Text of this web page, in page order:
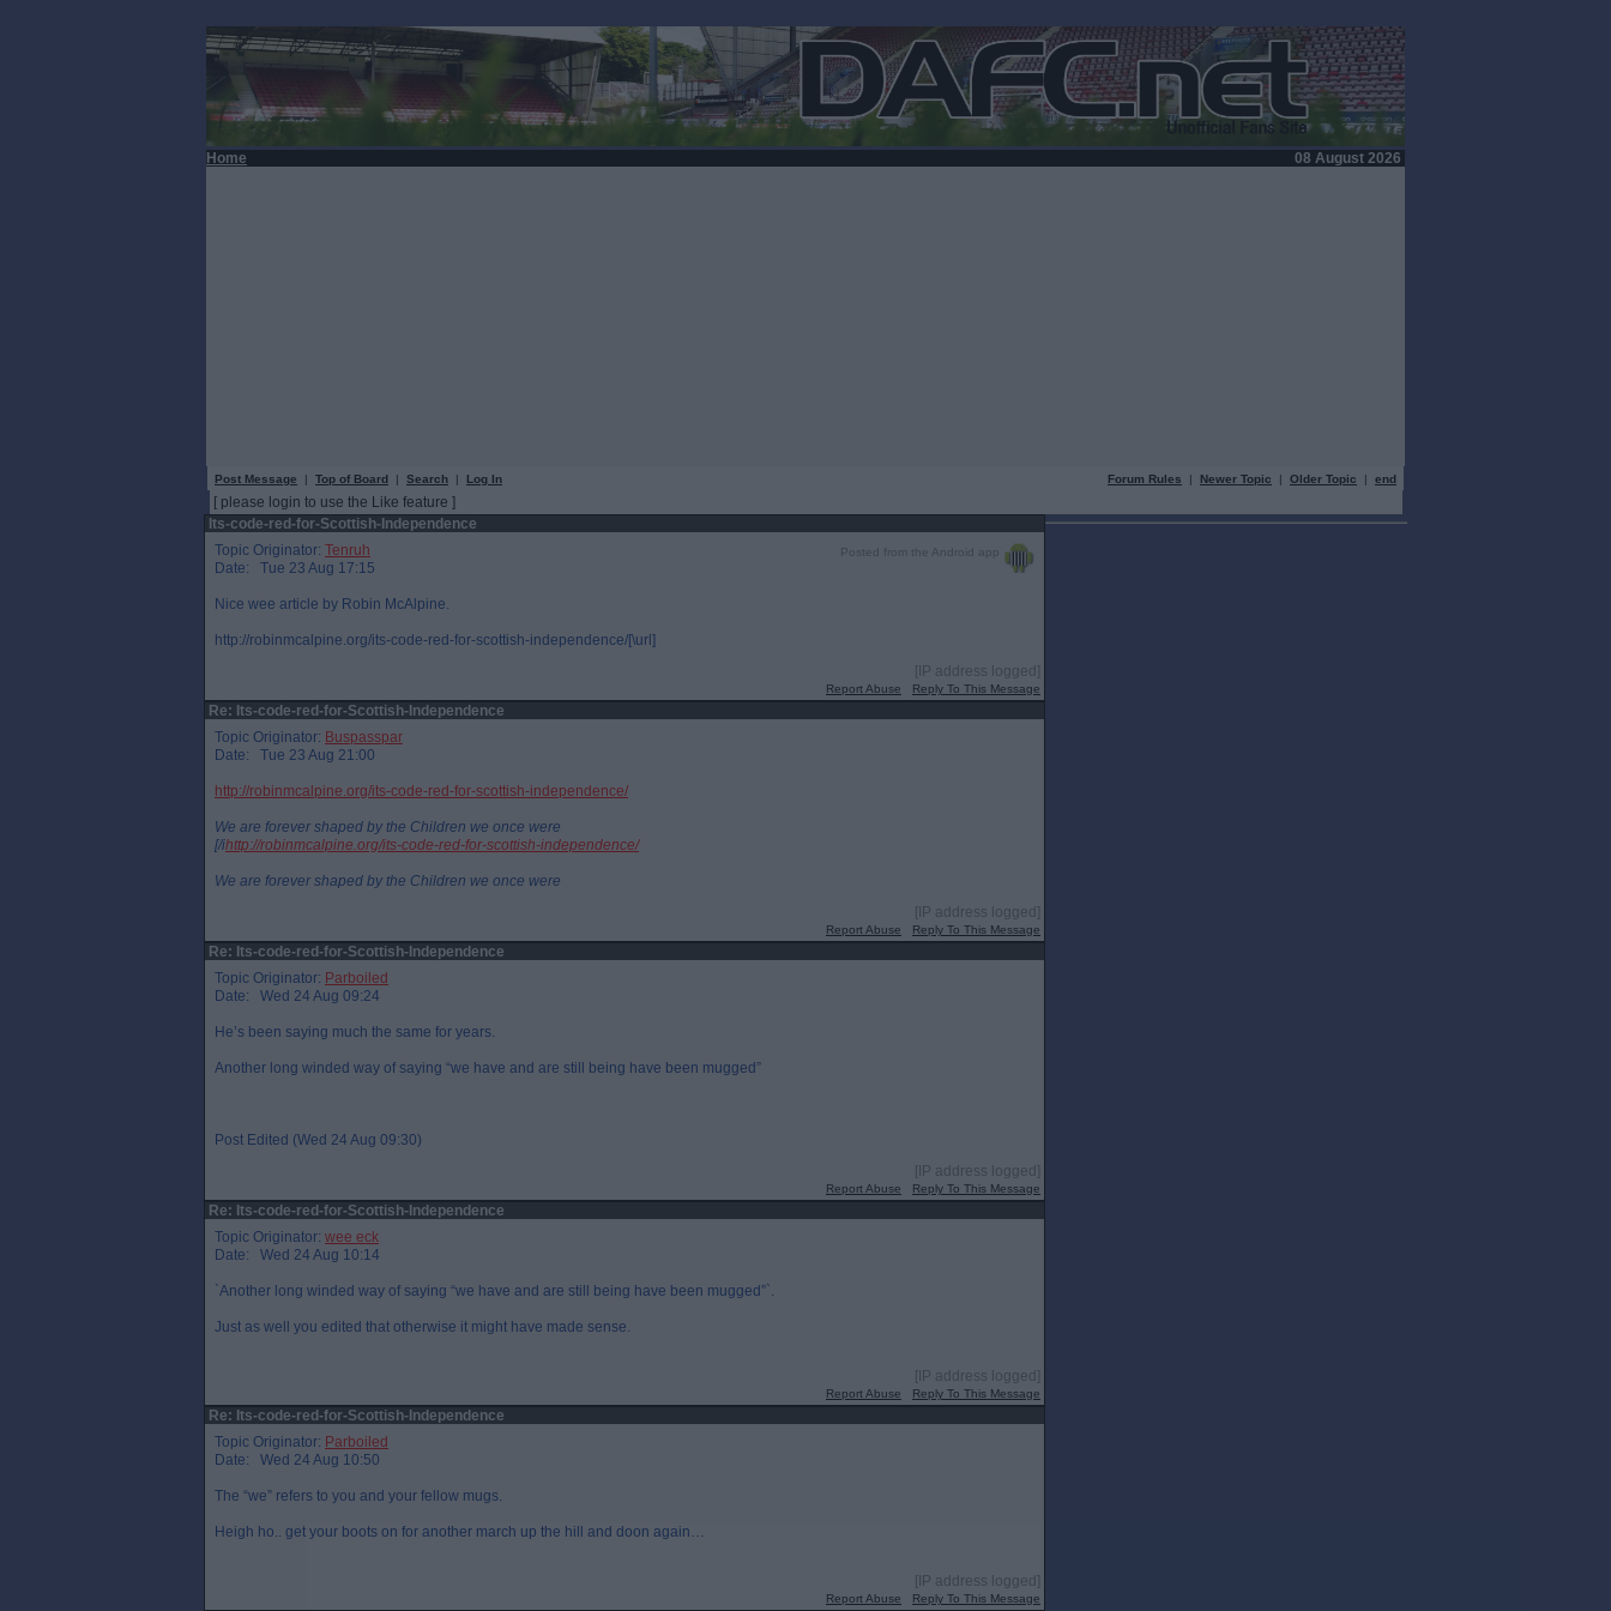
Home 08 August 2026
Post Message | Top of Board | Search | Log In Forum Rules | Newer Topic | Older Topic | end
[ please login to use the Like feature ]
Its-code-red-for-Scottish-Independence
Posted from the Android app
Topic Originator: Tenruh
Date: Tue 23 Aug 17:15
Nice wee article by Robin McAlpine.
http://robinmcalpine.org/its-code-red-for-scottish-independence/[\url]
[IP address logged]
Report Abuse Reply To This Message
Re: Its-code-red-for-Scottish-Independence
Topic Originator: Buspasspar
Date: Tue 23 Aug 21:00
http://robinmcalpine.org/its-code-red-for-scottish-independence/
We are forever shaped by the Children we once were
[/ihttp://robinmcalpine.org/its-code-red-for-scottish-independence/
We are forever shaped by the Children we once were
[IP address logged]
Report Abuse Reply To This Message
Re: Its-code-red-for-Scottish-Independence
Topic Originator: Parboiled
Date: Wed 24 Aug 09:24
He’s been saying much the same for years.
Another long winded way of saying “we have and are still being have been mugged”
Post Edited (Wed 24 Aug 09:30)
[IP address logged]
Report Abuse Reply To This Message
Re: Its-code-red-for-Scottish-Independence
Topic Originator: wee eck
Date: Wed 24 Aug 10:14
`Another long winded way of saying “we have and are still being have been mugged”`.
Just as well you edited that otherwise it might have made sense.
[IP address logged]
Report Abuse Reply To This Message
Re: Its-code-red-for-Scottish-Independence
Topic Originator: Parboiled
Date: Wed 24 Aug 10:50
The “we” refers to you and your fellow mugs.
Heigh ho.. get your boots on for another march up the hill and doon again…
[IP address logged]
Report Abuse Reply To This Message